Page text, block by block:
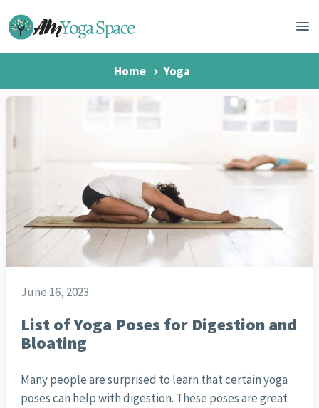
Home Yoga
June 16, 2023
List of Yoga Poses for Digestion and
Bloating
Many people are surprised to learn that certain yoga
poses can help with digestion. These poses are great